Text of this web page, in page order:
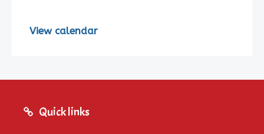
View calendar
Quick links